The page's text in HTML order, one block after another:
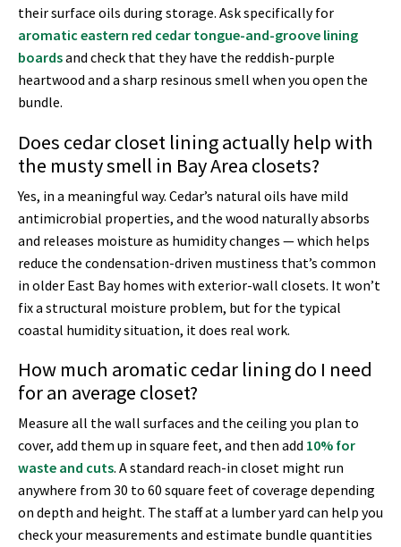
their surface oils during storage. Ask specifically for
aromatic eastern red cedar tongue-and-groove lining
boardsand check that they have the reddish-purple
heartwood and a sharp resinous smell when you open the
bundle.
Does cedar closet lining actually help with
the musty smell in Bay Area closets?
Yes, in a meaningful way. Cedar’s natural oils have mild
antimicrobial properties, and the wood naturally absorbs
and releases moisture as humidity changes — which helps
reduce the condensation-driven mustiness that’s common
in older East Bay homes with exterior-wall closets. It won’t
fix a structural moisture problem, but for the typical
coastal humidity situation, it does real work.
How much aromatic cedar lining do I need
for an average closet?
Measure all the wall surfaces and the ceiling you plan to
cover, add them up in square feet, and then add 10% for
waste and cuts. A standard reach-in closet might run
anywhere from 30 to 60 square feet of coverage depending
on depth and height. The staff at a lumber yard can help you
check your measurements and estimate bundle quantities